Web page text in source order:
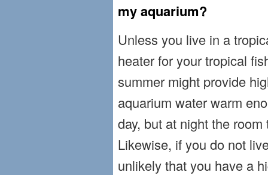
my aquarium?
Unless you live in a
heater for your tropical
summer might provide
aquarium water warm
day, but at night the
Likewise, if you do not
unlikely that you have a